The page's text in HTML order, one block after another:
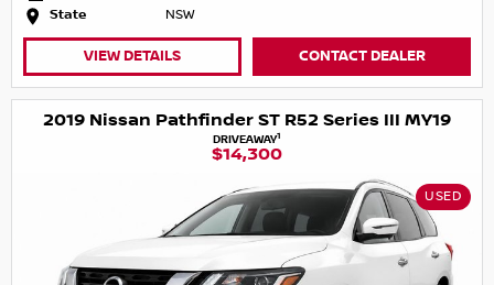
State
NSW
VIEW DETAILS CONTACT DEALER
2019 Nissan Pathfinder ST R52 Series III MY19
DRIVEAWAY1
$14,300
USED